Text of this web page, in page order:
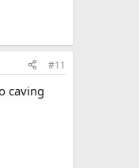
#11
caving